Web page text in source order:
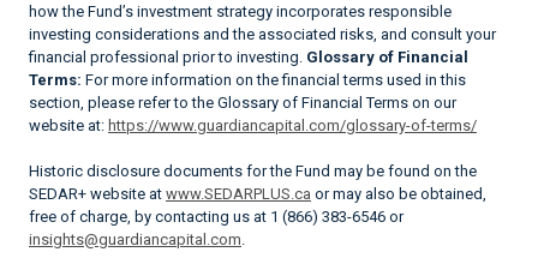
how the Fund’s investment strategy incorporates responsible
investing considerations and the associated risks, and consult your
financial professional prior to investing. Glossary of Financial
Terms: For more information on the financial terms used in this
section, please refer to the Glossary of Financial Terms on our
website at: https://www.guardiancapital.com/glossary-of-terms/
Historic disclosure documents for the Fund may be found on the
SEDAR+ website at www.SEDARPLUS.ca or may also be obtained,
free of charge, by contacting us at 1 (866) 383-6546 or
insights@guardiancapital.com.